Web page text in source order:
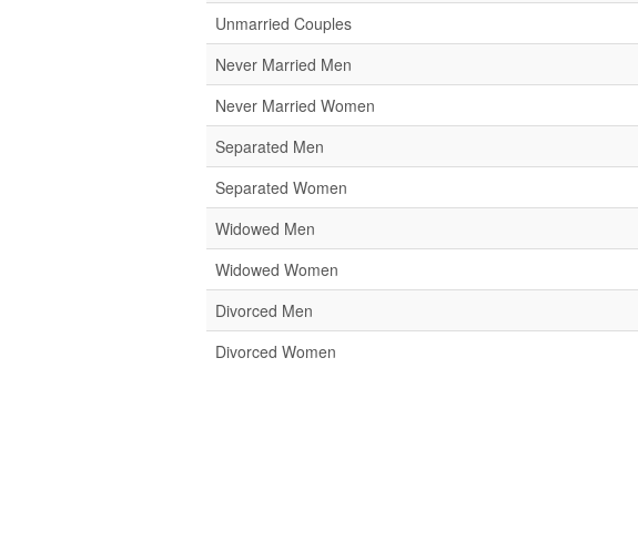
Unmarried Couples
Never Married Men
Never Married Women
Separated Men
Separated Women
Widowed Men
Widowed Women
Divorced Men
Divorced Women